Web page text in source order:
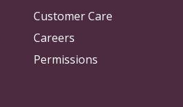
Customer Care
Careers
Permissions